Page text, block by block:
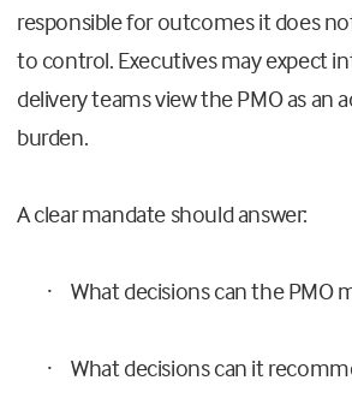
responsible for outcomes it does
to control. Executives may expect
delivery teams view the PMO as an
burden.
A clear mandate should answer:
· What decisions can the PMO
· What decisions can it